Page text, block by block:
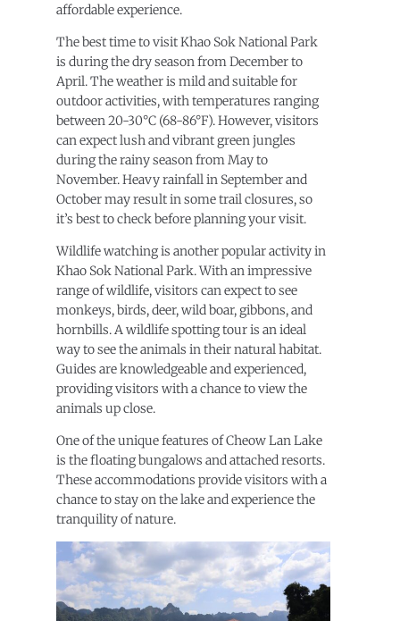
affordable experience.
The best time to visit Khao Sok National Park
is during the dry season from December to
April. The weather is mild and suitable for
outdoor activities, with temperatures ranging
between 20-30°C (68-86°F). However, visitors
can expect lush and vibrant green jungles
during the rainy season from May to
November. Heavy rainfall in September and
October may result in some trail closures, so
it’s best to check before planning your visit.
Wildlife watching is another popular activity in
Khao Sok National Park. With an impressive
range of wildlife, visitors can expect to see
monkeys, birds, deer, wild boar, gibbons, and
hornbills. A wildlife spotting tour is an ideal
way to see the animals in their natural habitat.
Guides are knowledgeable and experienced,
providing visitors with a chance to view the
animals up close.
One of the unique features of Cheow Lan Lake
is the floating bungalows and attached resorts.
These accommodations provide visitors with a
chance to stay on the lake and experience the
tranquility of nature.